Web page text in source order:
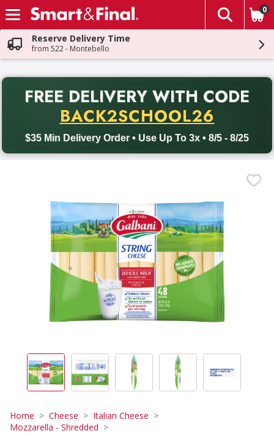
Skip header to page content
The
0
Reserve Delivery Time
from 522 - Montebello
FREE DELIVERY WITH CODE
BACK2SCHOOL26
$35 Min Delivery Order • Use Up To 3x • 8/5 - 8/25
Back to School promotion. Free delivery with promo code
Home Cheese
Italian Cheese
Mozzarella - Shredded